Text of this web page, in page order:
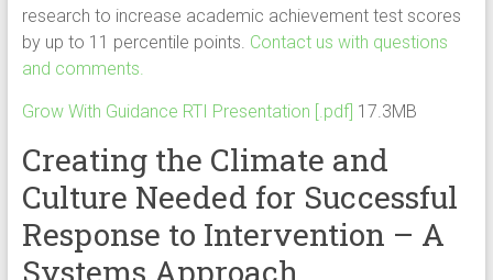
research to increase academic achievement test scores
by up to 11 percentile points. Contact us with questions
and comments.
Grow With Guidance RTI Presentation [.pdf] 17.3MB
Creating the Climate and
Culture Needed for Successful
Response to Intervention – A
Systems Approach